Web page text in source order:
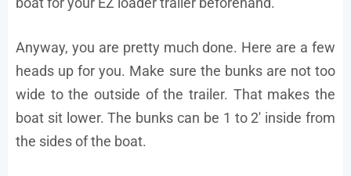
Anyway, you are pretty much done. Here are a few
heads up for you. Make sure the bunks are not too
wide to the outside of the trailer. That makes the
boat sit lower. The bunks can be 1 to 2′ inside from
the sides of the boat.